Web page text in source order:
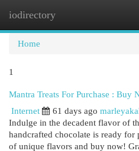
iodirectory
Home
1
Mantra Treats For Purchase : Buy
Internet
61 days ago
Indulge in the decadent flavor of
handcrafted chocolate is ready for
of unique flavors and buy now!